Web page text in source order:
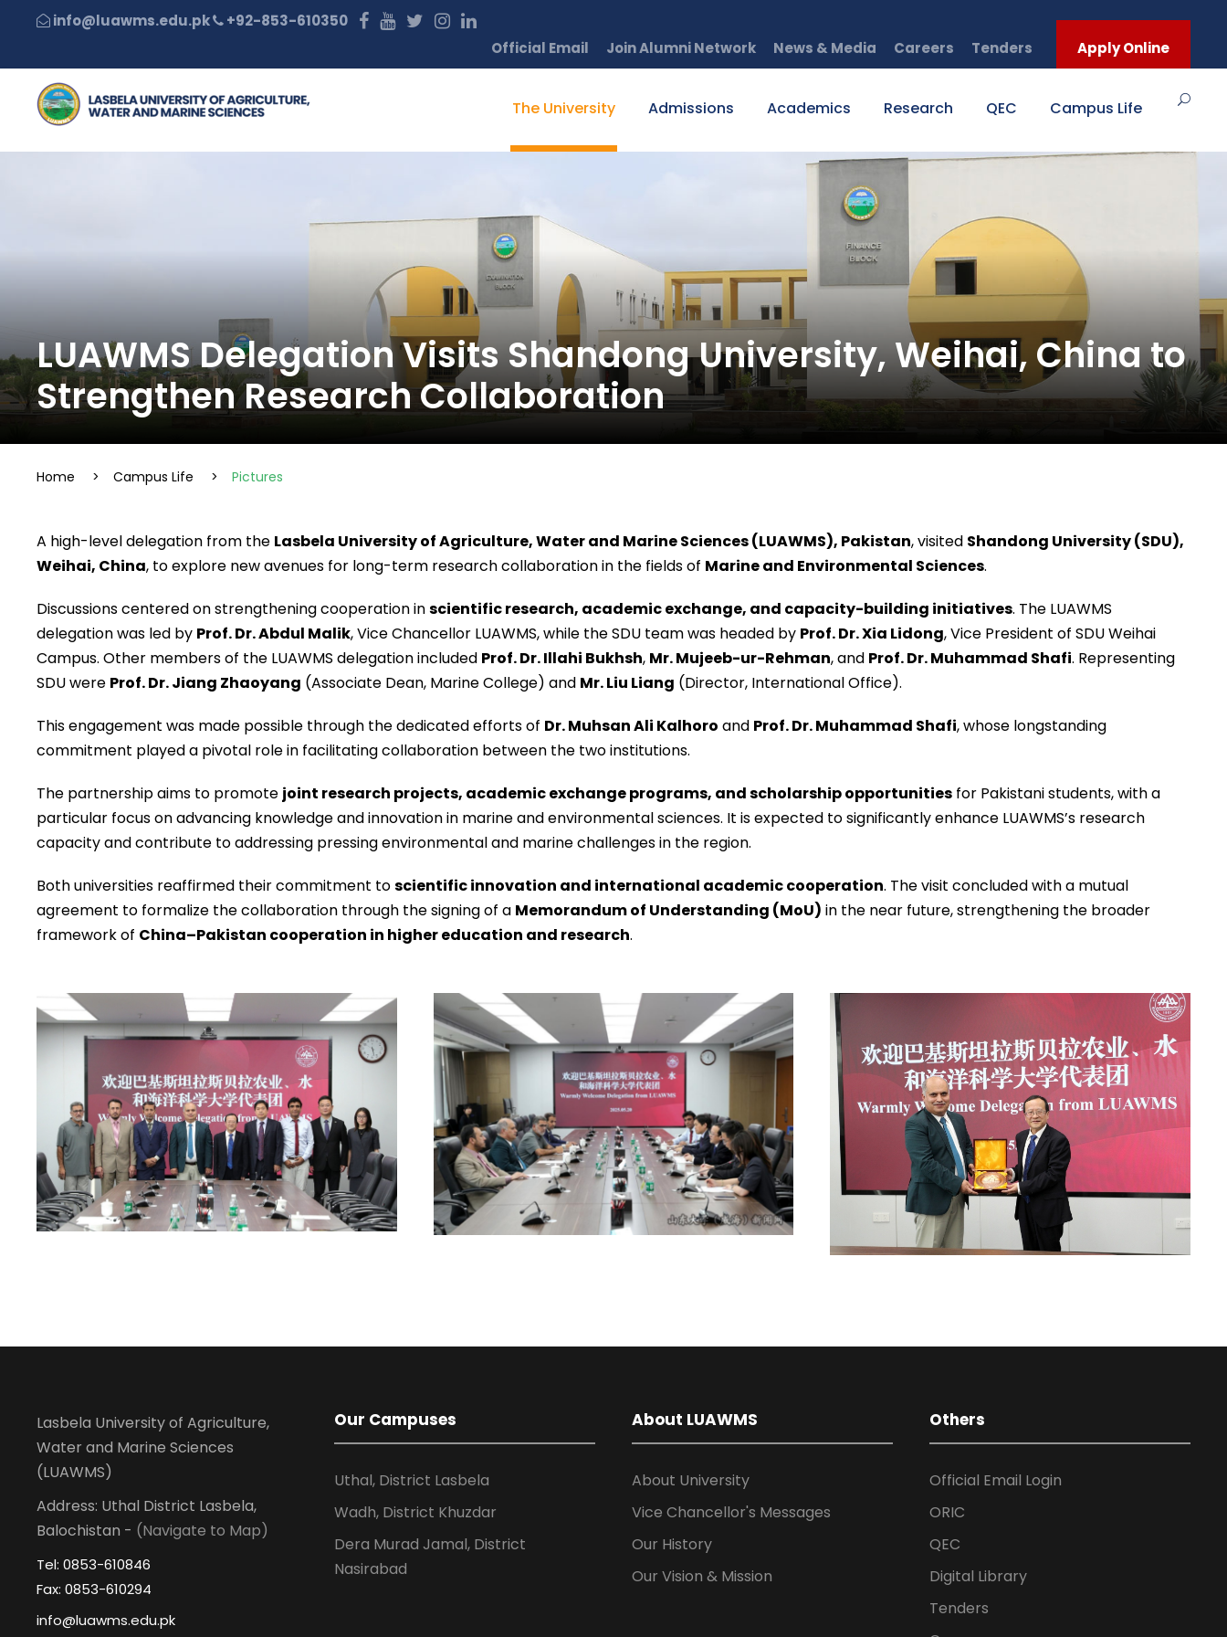
+92-853-610350
Official Email
Join Alumni Network News & Media Careers Tenders Apply Online
The University Admissions Academics Research QEC Campus Life
LUAWMS Delegation Visits Shandong University, Weihai, China to
Strengthen Research Collaboration
Home > Campus Life > Pictures
A high-level delegation from the Lasbela University of Agriculture, Water and Marine Sciences (LUAWMS), Pakistan, visited Shandong University (SDU),
Weihai, China, to explore new avenues for long-term research collaboration in the fields of Marine and Environmental Sciences.
Discussions centered on strengthening cooperation inscientific research, academic exchange, and capacity-building initiatives. The LUAWMS
delegation was led by Prof. Dr. Abdul Malik, Vice Chancellor LUAWMS, while the SDU team was headed by Prof. Dr. Xia Lidong, Vice President of SDU Weihai
Campus. Other members of the LUAWMS delegation included Prof. Dr. Illahi Bukhsh, Mr. Mujeeb-ur-Rehman, and Prof. Dr. Muhammad Shafi. Representing
SDU were Prof. Dr. Jiang Zhaoyang (Associate Dean, Marine College) and Mr. Liu Liang (Director, International Office).
This engagement was made possible through the dedicated efforts of Dr. Muhsan Ali Kalhoro and Prof. Dr. Muhammad Shafi, whose longstanding
commitment played a pivotal role in facilitating collaboration between the two institutions.
The partnership aims to promote joint research projects, academic exchange programs, and scholarship opportunities for Pakistani students, with a
particular focus on advancing knowledge and innovation in marine and environmental sciences. It is expected to significantly enhance LUAWMS’s research
capacity and contribute to addressing pressing environmental and marine challenges in the region.
Both universities reaffirmed their commitment toscientific innovation and international academic cooperation. The visit concluded with a mutual
agreement to formalize the collaboration through the signing of a Memorandum of Understanding (MoU) in the near future, strengthening the broader
framework of China–Pakistan cooperation in higher education and research.
Lasbela University of Agriculture,
Water and Marine Sciences
(LUAWMS)
Address: Uthal District Lasbela,
Balochistan - (Navigate to Map)
Tel: 0853-610846
Fax: 0853-610294
Our Campuses
Uthal, District Lasbela
Wadh, District Khuzdar
Dera Murad Jamal, District
Nasirabad
About LUAWMS
About University
Vice Chancellor's Messages
Our History
Our Vision & Mission
Others
Official Email Login
ORIC
QEC
Digital Library
Tenders